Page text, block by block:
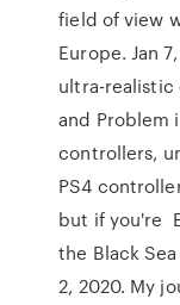
field of view
Europe. Jan
ultra-
and Problem
controllers,
PS4
but if you're
the Black
2, 2020. My